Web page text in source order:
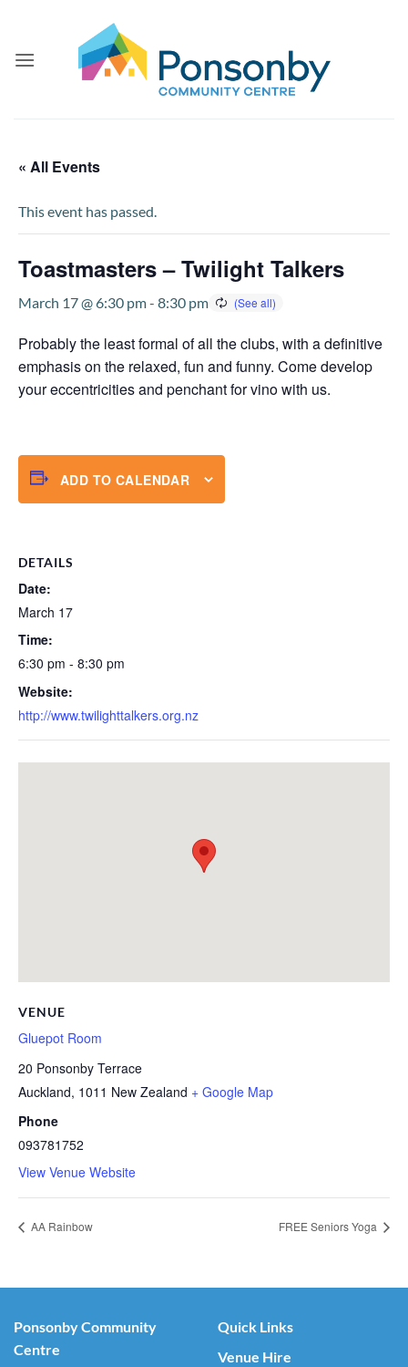
content
« All Events
This event has passed.
Toastmasters – Twilight Talkers
March 17 @ 6:30 pm- 8:30 pm
Probably the least formal of all the clubs, with a definitive
emphasis on the relaxed, fun and funny. Come develop
your eccentricities and penchant for vino with us.
ADD TO CALENDAR
DETAILS
Date:
March 17
Time:
6:30 pm - 8:30 pm
Website:
http://www.twilighttalkers.org.nz
VENUE
Gluepot Room
20 Ponsonby Terrace
Auckland, 1011 New Zealand + Google Map
Phone
093781752
View Venue Website
AA Rainbow FREE Seniors Yoga
Ponsonby Community
Centre
Quick Links
Venue Hire